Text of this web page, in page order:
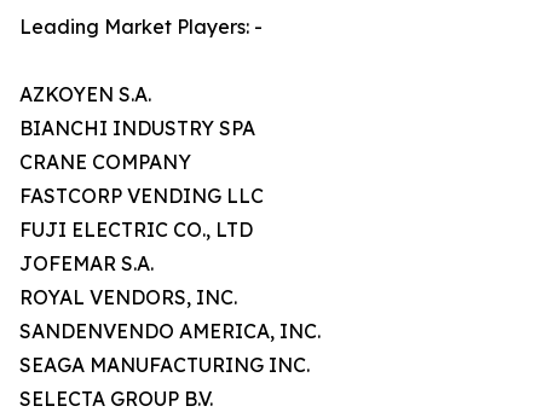
Leading Market Players: -
AZKOYEN S.A.
BIANCHI INDUSTRY SPA
CRANE COMPANY
FASTCORP VENDING LLC
FUJI ELECTRIC CO., LTD
JOFEMAR S.A.
ROYAL VENDORS, INC.
SANDENVENDO AMERICA, INC.
SEAGA MANUFACTURING INC.
SELECTA GROUP B.V.